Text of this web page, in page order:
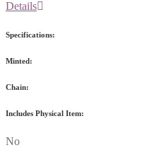
Details
Specifications:
Minted:
Chain:
Includes Physical Item:
No